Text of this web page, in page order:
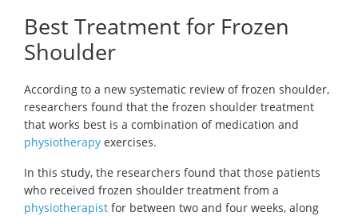
Best Treatment for Frozen
Shoulder
According to a new systematic review of frozen shoulder,
researchers found that the frozen shoulder treatment
that works best is a combination of medication and
physiotherapy exercises.
In this study, the researchers found that those patients
who received frozen shoulder treatment from a
physiotherapist for between two and four weeks, along